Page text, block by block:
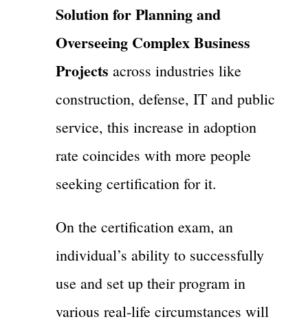
Solution for Planning and
Overseeing Complex Business
Projects across industries like
construction, defense, IT and public
service, this increase in adoption
rate coincides with more people
seeking certification for it.
On the certification exam, an
individual’s ability to successfully
use and set up their program in
various real-life circumstances will